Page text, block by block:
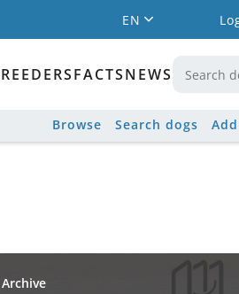
EN
FACTSNEWS
Browse Search dogs